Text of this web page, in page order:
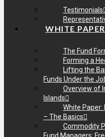
Testimonials
WHITE
The Fund
Forming a
Lifting the
Funds Under the
Overview of
Islands
White Paper:
– The Basics
Commodity